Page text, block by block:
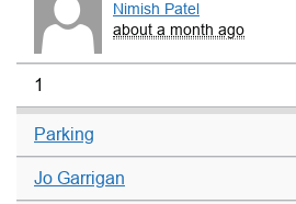
Nimish Patel
about a month ago
1
Parking
Jo Garrigan